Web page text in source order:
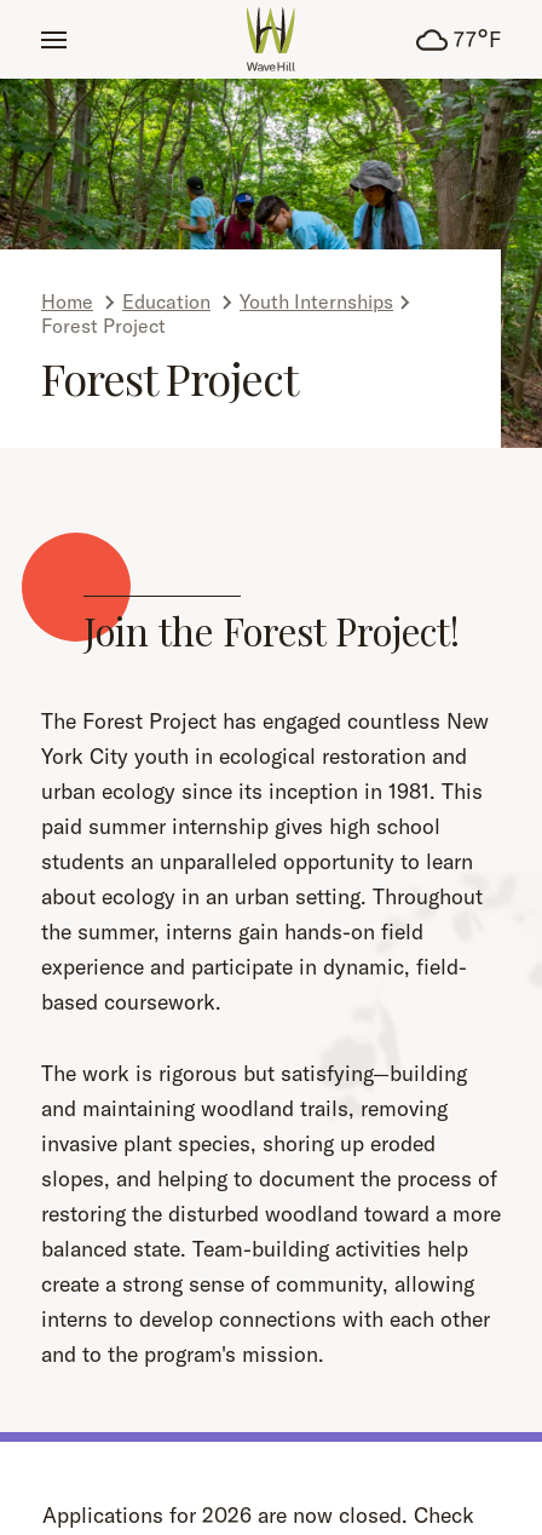
77°F
Home Education
Youth Internships
Forest Project
Forest Project
Join the Forest Project!
The Forest Project has engaged countless New
York City youth in ecological restoration and
urban ecology since its inception in 1981. This
paid summer internship gives high school
students an unparalleled opportunity to learn
about ecology in an urban setting. Throughout
the summer, interns gain hands-on field
experience and participate in dynamic, field-
based coursework.
The work is rigorous but satisfying—building
and maintaining woodland trails, removing
invasive plant species, shoring up eroded
slopes, and helping to document the process of
restoring the disturbed woodland toward a more
balanced state. Team-building activities help
create a strong sense of community, allowing
interns to develop connections with each other
and to the program's mission.
Applications for 2026 are now closed. Check